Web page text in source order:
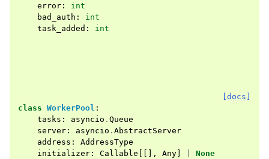
error :
int
bad_auth :
int
task_added : int
[docs]
class WorkerPool :
tasks : asyncio . Queue
server : asyncio . AbstractServer
address :
AddressType
initializer : Callable [[], Any
None